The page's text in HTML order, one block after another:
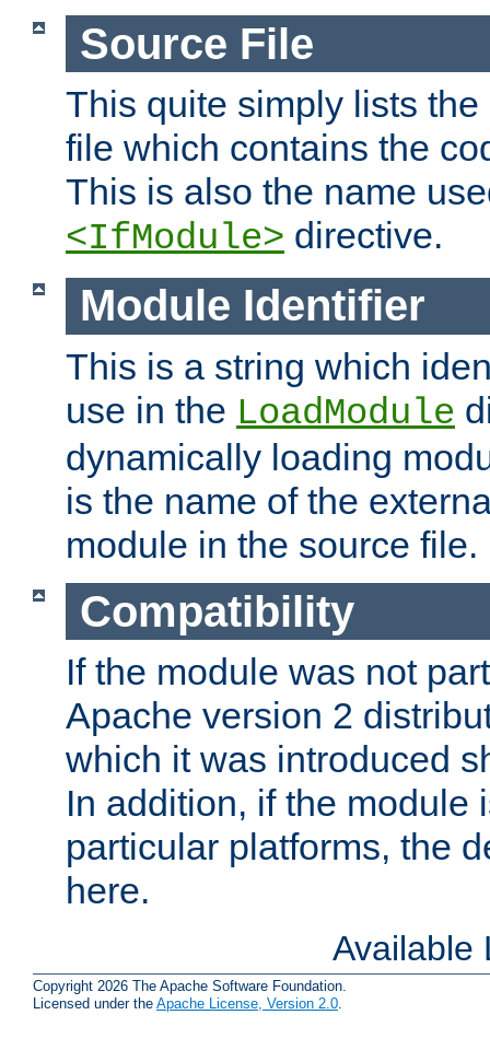
Source File
This quite simply lists
file which contains the
This is also the name
<IfModule> directive.
Module Identifier
This is a string which
use in the LoadModule
dynamically loading
is the name of the
module in the source file.
Compatibility
If the module was not
Apache version 2
which it was introduced
In addition, if the module
particular platforms, the
here.
Available
Copyright 2026 The Apache Software Foundation.
Licensed under the Apache License, Version 2.0